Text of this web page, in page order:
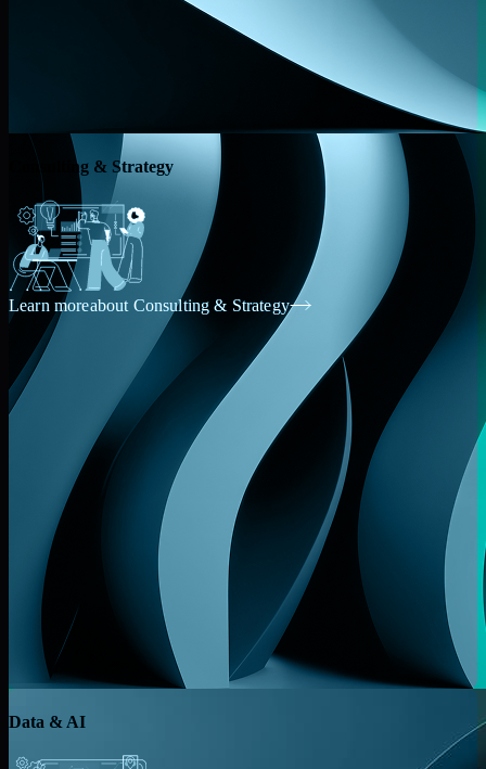
Consulting & Strategy
Learn moreabout Consulting & Strategy
Data & AI